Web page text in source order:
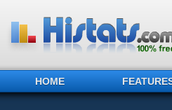
HOME